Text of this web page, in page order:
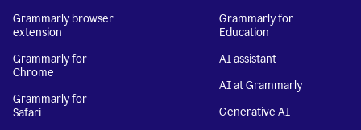
Grammarly browser
extension
Grammarly for
Chrome
Grammarly for
Safari
Grammarly for
Education
AI assistant
AI at Grammarly
Generative AI